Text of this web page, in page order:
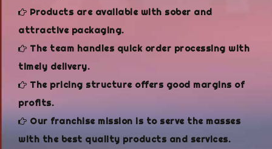
Products are available with sober and
attractive packaging.
The team handles quick order processing with
timely delivery.
The pricing structure offers good margins of
profits.
Our franchise mission is to serve the masses
with the best quality products and services.